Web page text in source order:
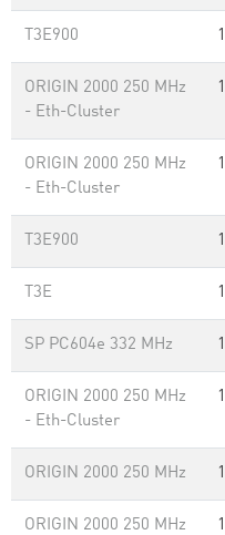
T3E900
ORIGIN 2000 250 MHz
- Eth-Cluster
ORIGIN 2000 250 MHz
- Eth-Cluster
T3E900
T3E
SP PC604e 332 MHz
ORIGIN 2000 250 MHz
- Eth-Cluster
ORIGIN 2000 250 MHz
ORIGIN 2000 250 MHz